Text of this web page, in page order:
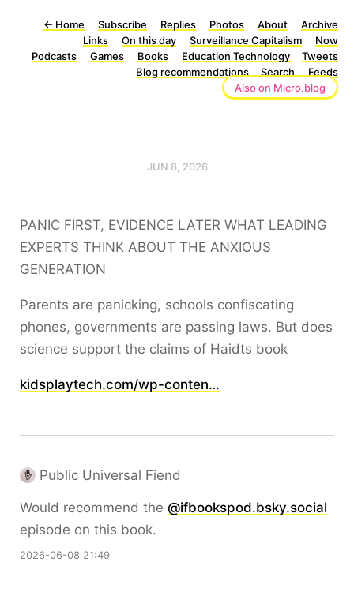
← Home Subscribe Replies Photos About
Archive
Links
On this day Surveillance Capitalism
Now
Podcasts
Games Books Education Technology
Tweets
Blog recommendations
Search
Feeds
Also on Micro.blog
JUN 8, 2026
PANIC FIRST, EVIDENCE LATER WHAT LEADING
EXPERTS THINK ABOUT THE ANXIOUS
GENERATION
Parents are panicking, schools confiscating
phones, governments are passing laws. But does
science support the claims of Haidts book
kidsplaytech.com/wp-conten…
Public Universal Fiend
Would recommend the @ifbookspod.bsky.social
episode on this book.
2026-06-08 21:49